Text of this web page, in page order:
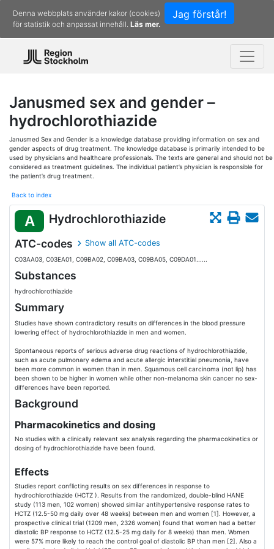
Jag förstår!
Denna webbplats använder kakor (cookies)
för statistik och anpassat innehåll. Läs mer.
Janusmed sex and gender –
hydrochlorothiazide
Janusmed Sex and Gender is a knowledge database providing information on sex and
gender aspects of drug treatment. The knowledge database is primarily intended to be
used by physicians and healthcare professionals. The texts are general and should not be
considered as treatment guidelines. The individual patient’s physician is responsible for
the patient’s drug treatment.
Back to index
A Hydrochlorothiazide
ATC-codes Show all ATC-codes
C03AA03, C03EA01, C09BA02, C09BA03, C09BA05, C09DA01......
Substances
hydrochlorothiazide
Summary
Studies have shown contradictory results on differences in the blood pressure
lowering effect of hydrochlorothiazide in men and women.
Spontaneous reports of serious adverse drug reactions of hydrochlorothiazide,
such as acute pulmonary edema and acute allergic interstitial pneumonia, have
been more common in women than in men. Squamous cell carcinoma (not lip) has
been shown to be higher in women while other non-melanoma skin cancer no sex-
differences have been reported.
Background
Pharmacokinetics and dosing
No studies with a clinically relevant sex analysis regarding the pharmacokinetics or
dosing of hydrochlorothiazide have been found.
Effects
Studies report conflicting results on sex differences in response to
hydrochlorothiazide (HCTZ ). Results from the randomized, double-blind HANE
study (113 men, 102 women) showed similar antihypertensive response rates to
HCTZ (12.5-50 mg daily over 48 weeks) between men and women [1]. However, a
prospective clinical trial (1209 men, 2326 women) found that women had a better
diastolic BP response to HCTZ (12.5-25 mg daily for 8 weeks) than men. Women
were 57% more likely to reach the control goal of diastolic BP than men [2]. Also a